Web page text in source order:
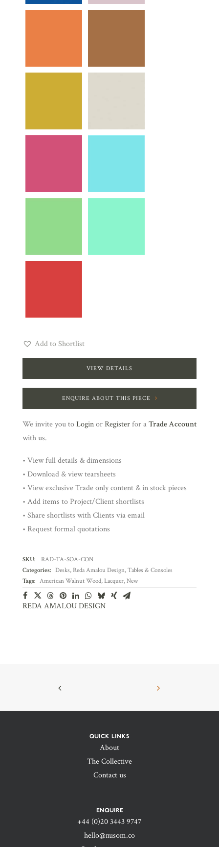
Add to Shortlist
VIEW DETAILS
ENQUIRE ABOUT THIS PIECE
We invite you toLoginorRegisterfor aTrade Account
with us.
• View full details & dimensions
• Download & view tearsheets
• View exclusive Trade only content & in stock pieces
• Add items to Project/Client shortlists
• Share shortlists with Clients via email
• Request formal quotations
SKU:
RAD-TA-SOA-CON
Categories: Desks,Reda Amalou Design,Tables & Consoles
Tags: American Walnut Wood,Lacquer,New
REDA AMALOU DESIGN
QUICK LINKS
About
The Collective
Contact us
ENQUIRE
+44 (0)20 3443 9747‬
hello@nusom.co